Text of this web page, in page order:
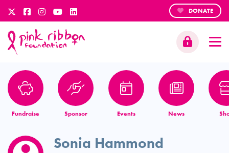
DONATE
Fundraise Sponsor Events News
Sonia Hammond